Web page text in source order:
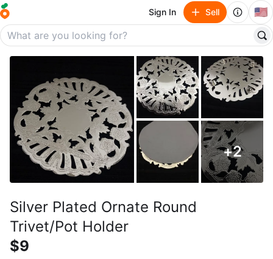
Sign In Sell 🇺🇸
+2
Silver Plated Ornate Round
Trivet/Pot Holder
$9